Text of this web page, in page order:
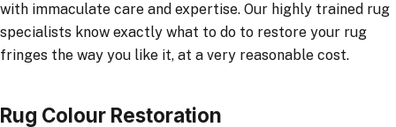
with immaculate care and expertise. Our highly trained rug
specialists know exactly what to do to restore your rug
fringes the way you like it, at a very reasonable cost.
Rug Colour Restoration